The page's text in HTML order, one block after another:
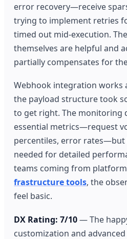
error recovery—receive
trying to implement retries
timed out mid-execution.
themselves are helpful and
partially compensates for
Webhook integration works
the payload structure took
to get right. The monitoring
essential metrics—request
percentiles, error rates—but
needed for detailed
teams coming from
frastructure tools, the
feel basic.
DX Rating: 7/10— The
customization and advanced